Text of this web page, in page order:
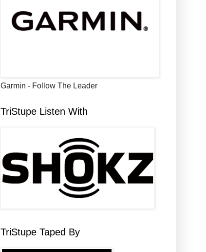
Garmin - Follow The Leader
TriStupe Listen With
TriStupe Taped By